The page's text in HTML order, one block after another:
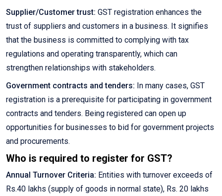
Supplier/Customer trust: GST registration enhances the
trust of suppliers and customers in a business. It signifies
that the business is committed to complying with tax
regulations and operating transparently, which can
strengthen relationships with stakeholders.
Government contracts and tenders: In many cases, GST
registration is a prerequisite for participating in government
contracts and tenders. Being registered can open up
opportunities for businesses to bid for government projects
and procurements.
Who is required to register for GST?
Annual Turnover Criteria: Entities with turnover exceeds of
Rs.40 lakhs (supply of goods in normal state), Rs. 20 lakhs